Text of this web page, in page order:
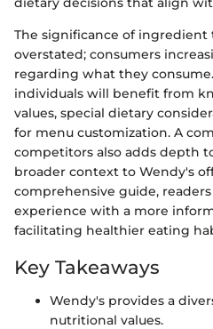
The significance of ingredient
overstated; consumers
regarding what they
individuals will benefit from
values, special dietary
for menu customization. A
competitors also adds depth
broader context to Wendy's
comprehensive guide,
experience with a more
facilitating healthier eating
Key Takeaways
Wendy's provides a
nutritional values.